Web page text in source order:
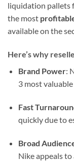
liquidation pallets
the most
available on the
Here’s why
Brand Power:
3 most
Fast
quickly due to
Broad
Nike appeals to